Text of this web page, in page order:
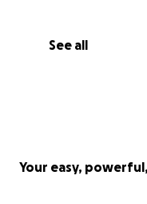
See all
Your easy,